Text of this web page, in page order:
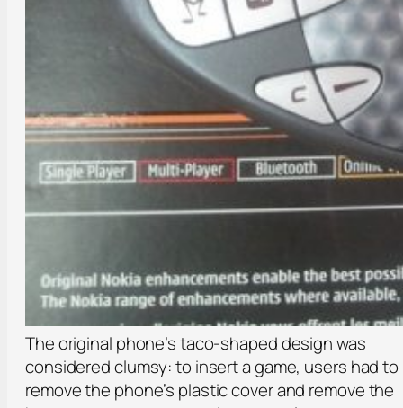
The original phone’s taco-shaped design was
considered clumsy: to insert a game, users had to
remove the phone’s plastic cover and remove the